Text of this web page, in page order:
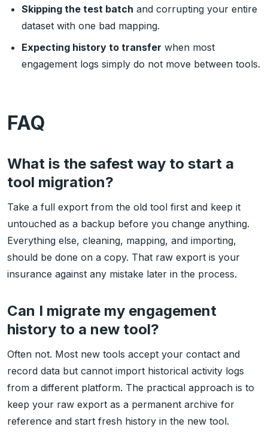
Skipping the test batch and corrupting your entire
dataset with one bad mapping.
Expecting history to transfer when most
engagement logs simply do not move between tools.
FAQ
What is the safest way to start a
tool migration?
Take a full export from the old tool first and keep it
untouched as a backup before you change anything.
Everything else, cleaning, mapping, and importing,
should be done on a copy. That raw export is your
insurance against any mistake later in the process.
Can I migrate my engagement
history to a new tool?
Often not. Most new tools accept your contact and
record data but cannot import historical activity logs
from a different platform. The practical approach is to
keep your raw export as a permanent archive for
reference and start fresh history in the new tool.